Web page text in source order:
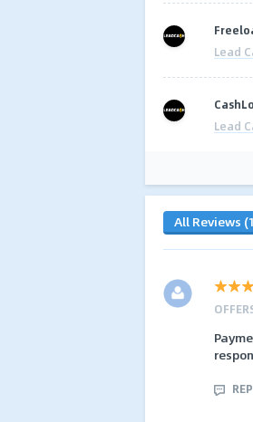
Lead
Lead
All Reviews